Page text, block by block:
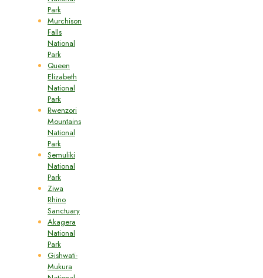
Park
Murchison
Falls
National
Park
Queen
Elizabeth
National
Park
Rwenzori
Mountains
National
Park
Semuliki
National
Park
Ziwa
Rhino
Sanctuary
Akagera
National
Park
Gishwati-
Mukura